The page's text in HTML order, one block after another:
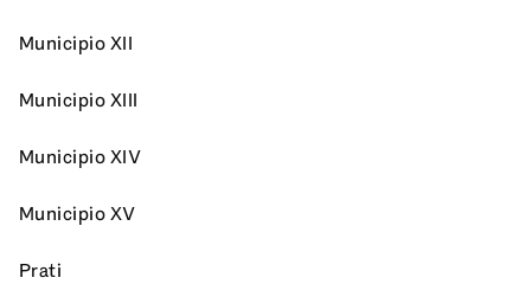
Municipio XII
Municipio XIII
Municipio XIV
Municipio XV
Prati